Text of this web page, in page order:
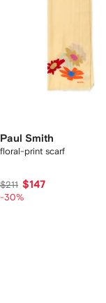
Paul Smith
floral-print scarf
$211 $147
-30%